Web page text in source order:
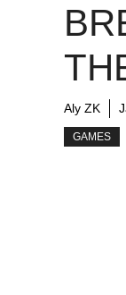
Aly ZK
GAMES